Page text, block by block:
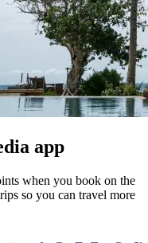
app
when you book on the
so you can travel more